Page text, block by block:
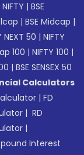
NIFTY |BSE
|BSE Midcap |
NEXT 50 |NIFTY
100 |NIFTY 100 |
|BSE SENSEX 50
Calculators
|FD
| RD
|
Interest